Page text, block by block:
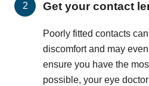
Get your contact
Poorly fitted contacts
discomfort and may
ensure you have the
possible, your eye